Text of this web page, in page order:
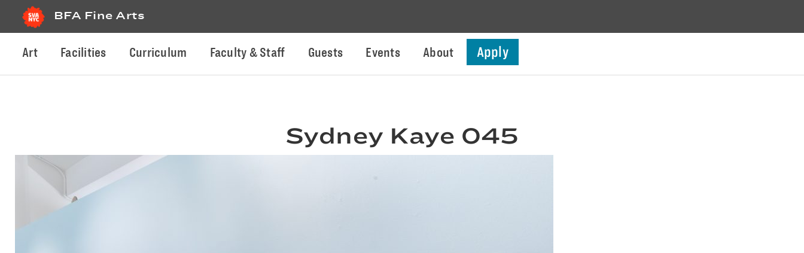
BFA Fine Arts
Art Facilities Curriculum Faculty & Staff Guests Events About Apply
Sydney Kaye 045